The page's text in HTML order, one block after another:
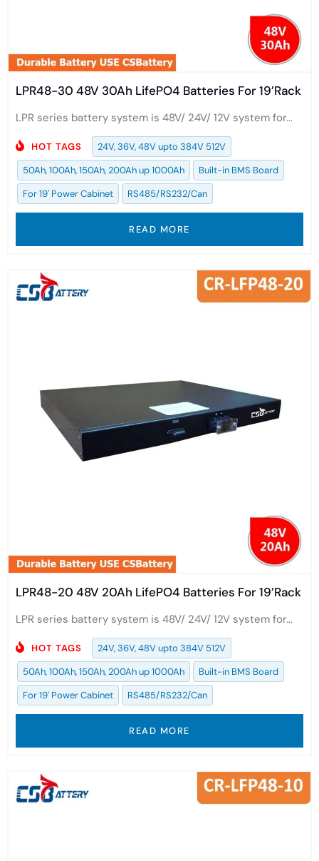
LPR48-30 48V 30Ah LifePO4 Batteries For 19’Rack
LPR series battery system is 48V/ 24V/ 12V system for...
HOT TAGS
24V, 36V, 48V upto 384V 512V
50Ah, 100Ah, 150Ah, 200Ah up 1000Ah
Built-in BMS Board
For 19' Power Cabinet
RS485/RS232/Can
READ MORE
LPR48-20 48V 20Ah LifePO4 Batteries For 19’Rack
LPR series battery system is 48V/ 24V/ 12V system for...
HOT TAGS
24V, 36V, 48V upto 384V 512V
50Ah, 100Ah, 150Ah, 200Ah up 1000Ah
Built-in BMS Board
For 19' Power Cabinet
RS485/RS232/Can
READ MORE